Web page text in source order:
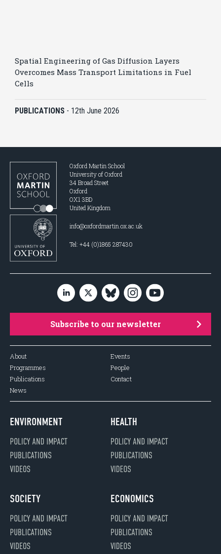
Spatial Engineering of Gas Diffusion Layers
Overcomes Mass Transport Limitations in Fuel
Cells
PUBLICATIONS - 12th June 2026
Oxford Martin School
University of Oxford
34 Broad Street
Oxford
OX1 3BD
United Kingdom
info@oxfordmartin.ox.ac.uk
Tel: +44 (0)1865 287430
Subscribe to our newsletter
About
Programmes
Publications
News
Events
People
Contact
ENVIRONMENT
POLICY AND IMPACT
PUBLICATIONS
VIDEOS
HEALTH
POLICY AND IMPACT
PUBLICATIONS
VIDEOS
SOCIETY
POLICY AND IMPACT
PUBLICATIONS
VIDEOS
ECONOMICS
POLICY AND IMPACT
PUBLICATIONS
VIDEOS